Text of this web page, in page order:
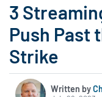
3
Push Past
Strike
Written by